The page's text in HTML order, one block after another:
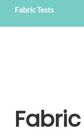
How We Can
Fabric Tests